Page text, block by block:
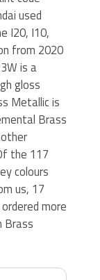
used
I20, I10,
from 2020
is a
gloss
Metallic is
Brass
the 117
colours
us, 17
more